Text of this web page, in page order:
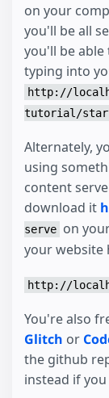
on your
you'll be all
you'll be able
typing into
http://
tutorial/
Alternately,
using
content
download it
serve on
your website
http://
You're also
Glitch or
the github
instead if you